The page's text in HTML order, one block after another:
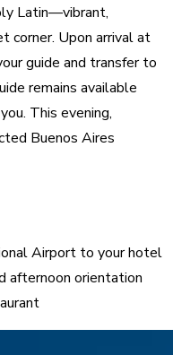
Latin—vibrant,
corner. Upon arrival at
guide and transfer to
remains available
This evening,
Buenos Aires
Airport to your hotel
afternoon orientation